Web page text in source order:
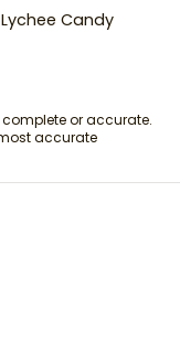
Candy
or accurate.
accurate